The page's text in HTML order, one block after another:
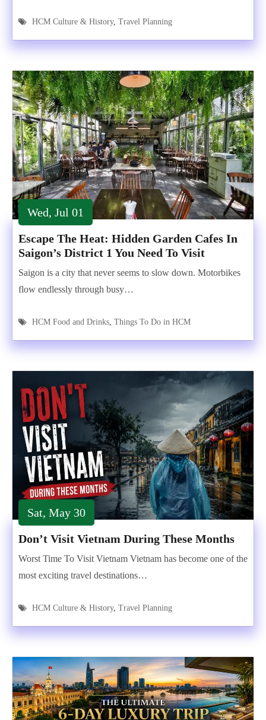
HCM Culture & History, Travel Planning
Wed, Jul 01
Escape The Heat: Hidden Garden Cafes In
Saigon’s District 1 You Need To Visit
Saigon is a city that never seems to slow down. Motorbikes
flow endlessly through busy…
HCM Food and Drinks, Things To Do in HCM
Sat, May 30
Don’t Visit Vietnam During These Months
Worst Time To Visit Vietnam Vietnam has become one of the
most exciting travel destinations…
HCM Culture & History, Travel Planning